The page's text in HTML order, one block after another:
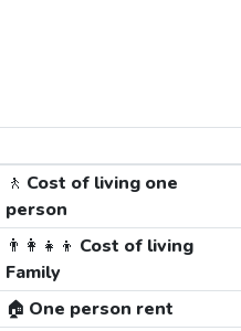
🚶 Cost of living one
person
👨‍👩‍👧‍👦 Cost of living
Family
🏠 One person rent